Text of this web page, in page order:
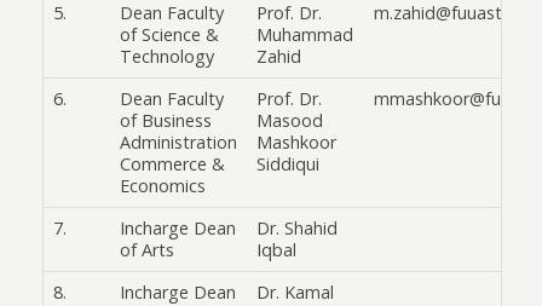
5.
Dean Faculty
of Science &
Technology
Prof. Dr.
Muhammad
Zahid
6.
Dean Faculty
of Business
Administration
Commerce &
Economics
Prof. Dr.
Masood
Mashkoor
Siddiqui
7.
Incharge Dean
of Arts
Dr. Shahid
Iqbal
8.
Incharge Dean
Dr. Kamal